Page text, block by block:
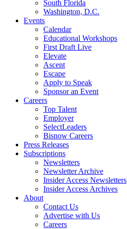
South Florida
Washington, D.C.
Events
Calendar
Educational Workshops
First Draft Live
Elevate
Ascent
Escape
Apply to Speak
Sponsor an Event
Careers
Top Talent
Employer
SelectLeaders
Bisnow Careers
Press Releases
Subscriptions
Newsletters
Newsletter Archive
Insider Access Newsletters
Insider Access Archives
About
Contact Us
Advertise with Us
Careers